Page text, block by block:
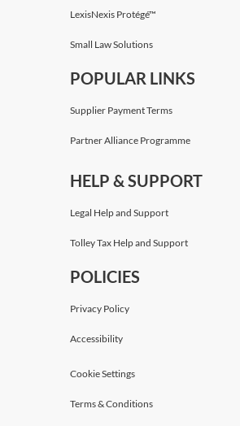
LexisNexis Protégé™
Small Law Solutions
POPULAR LINKS
Supplier Payment Terms
Partner Alliance Programme
HELP & SUPPORT
Legal Help and Support
Tolley Tax Help and Support
POLICIES
Privacy Policy
Accessibility
Cookie Settings
Terms & Conditions